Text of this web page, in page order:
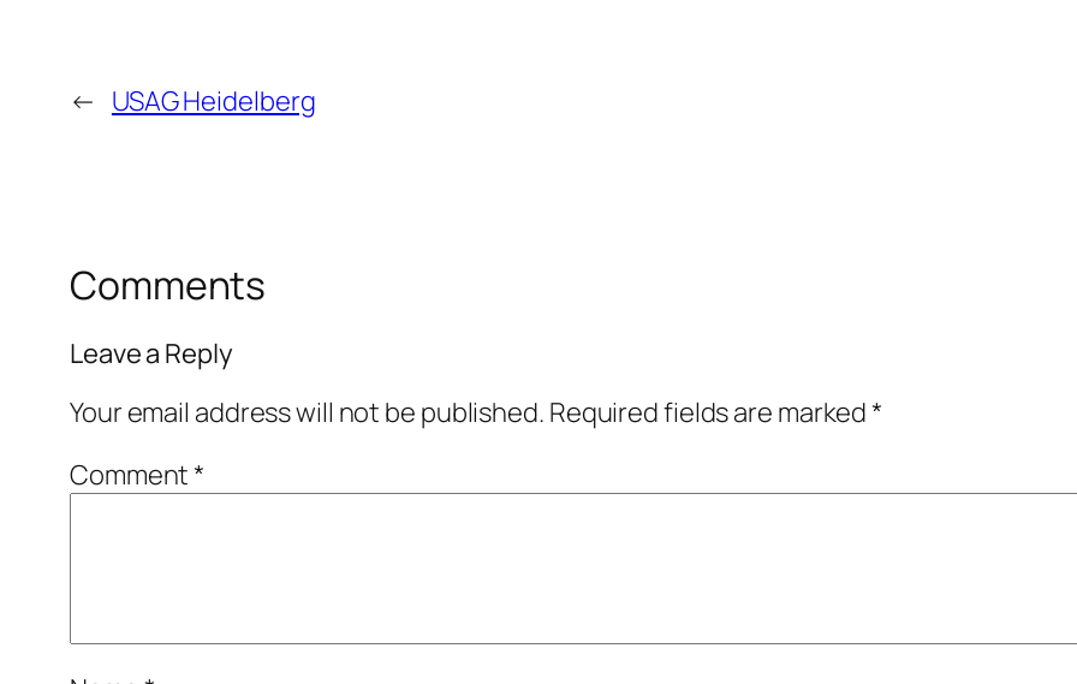
← USAG Heidelberg
Comments
Leave a Reply
Your email address will not be published. Required fields are marked*
Comment*